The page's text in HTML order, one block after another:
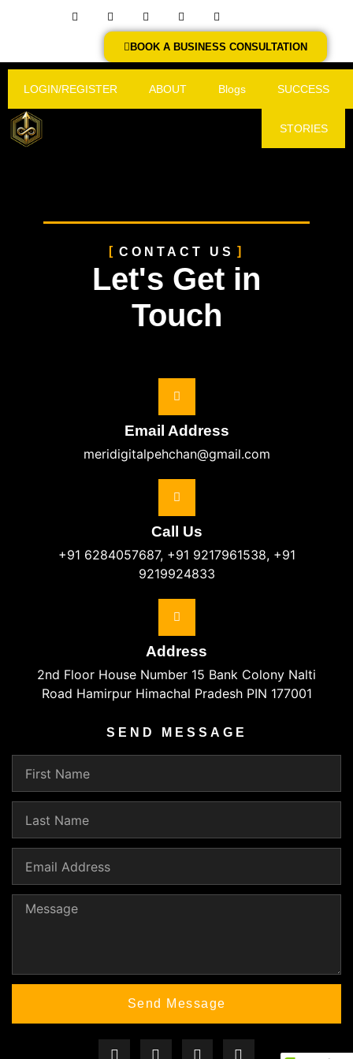
BOOK A BUSINESS CONSULTATION
LOGIN/REGISTER ABOUT Blogs SUCCESS
STORIES
CONTACT US
Let's Get in
Touch
Email Address
meridigitalpehchan@gmail.com
Call Us
+91 6284057687, +91 9217961538, +91
9219924833
Address
2nd Floor House Number 15 Bank Colony Nalti
Road Hamirpur Himachal Pradesh PIN 177001
SEND MESSAGE
Send Message